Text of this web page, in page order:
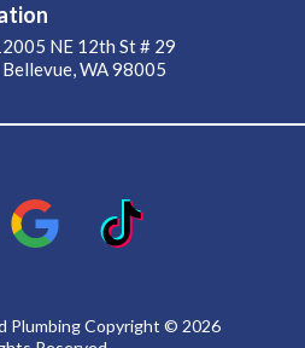
NE 12th St # 29
Bellevue, WA 98005
Plumbing Copyright © 2026